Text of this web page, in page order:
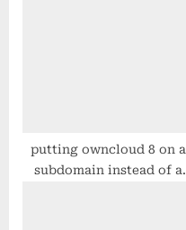
:
putting owncloud 8 on a
subdomain instead of a